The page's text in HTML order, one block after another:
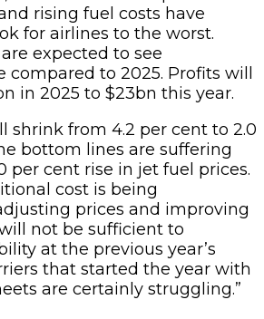
rising fuel costs have
for airlines to the worst.
expected to see
to 2025. Profits will
in 2025 to $23bn this year.
shrink from 4.2 per cent to 2.0
bottom lines are suffering
per cent rise in jet fuel prices.
cost is being
prices and improving
not be sufficient to
at the previous year’s
that started the year with
are certainly struggling.”